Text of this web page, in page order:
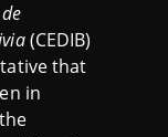
(CEDIB)
that
in